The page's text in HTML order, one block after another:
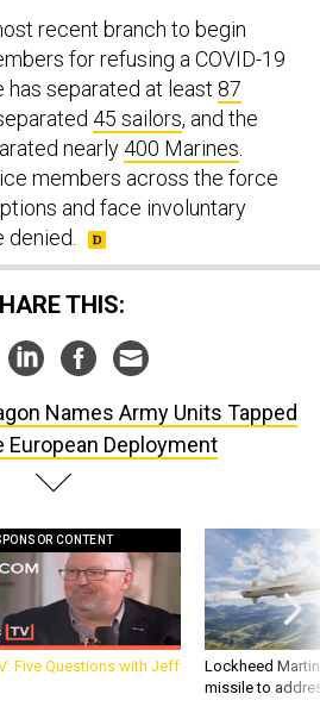
recent branch to begin
for refusing a COVID-19
has separated at least 87
45 sailors, and the
nearly 400 Marines
members across the force
and face involuntary
SHARE THIS:
Names Army Units Tapped
European Deployment
CONTENT
Five Questions with Jeff
Lockheed
missile to